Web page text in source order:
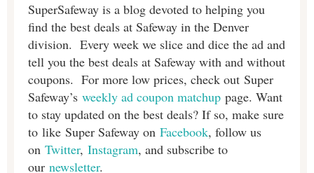
SuperSafeway is a blog devoted to helping you
find the best deals at Safeway in the Denver
division. Every week we slice and dice the ad and
tell you the best deals at Safeway with and without
coupons. For more low prices, check out Super
Safeway’s weekly ad coupon matchup page. Want
to stay updated on the best deals? If so, make sure
to like Super Safeway on Facebook, follow us
on Twitter, Instagram, and subscribe to
our newsletter.